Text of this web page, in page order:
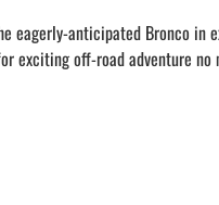
eagerly-anticipated Bronco in
exciting off-road adventure no